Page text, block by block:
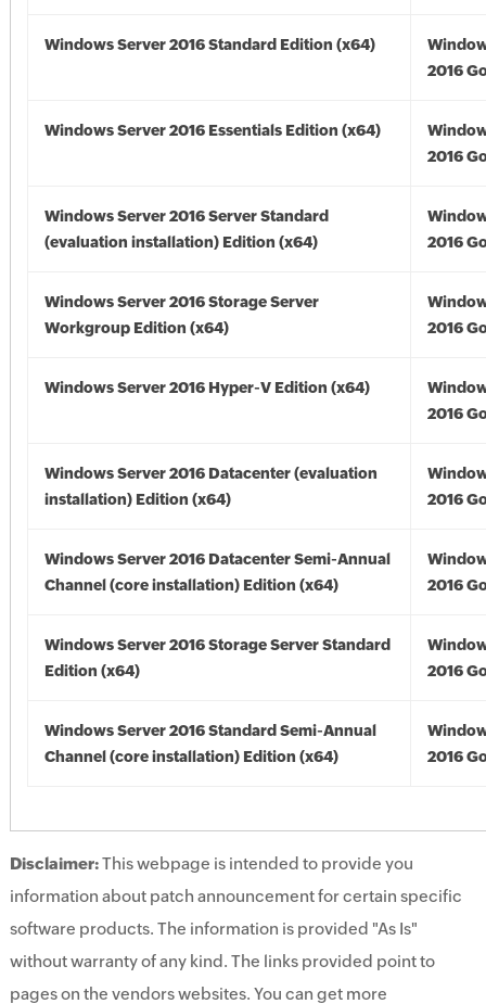
Windows Server 2016 Standard Edition (x64)
2016
Windows Server 2016 Essentials Edition (x64)
2016
Windows Server 2016 Server Standard
(evaluation installation) Edition (x64)
2016
Windows Server 2016 Storage Server
Workgroup Edition (x64)
2016
Windows Server 2016 Hyper-V Edition (x64)
2016
Windows Server 2016 Datacenter (evaluation
installation) Edition (x64)
2016
Windows Server 2016 Datacenter Semi-Annual
Channel (core installation) Edition (x64)
2016
Windows Server 2016 Storage Server Standard
Edition (x64)
2016
Windows Server 2016 Standard Semi-Annual
Channel (core installation) Edition (x64)
2016
Disclaimer:This webpage is intended to provide you
information about patch announcement for certain specific
software products. The information is provided "As Is"
without warranty of any kind. The links provided point to
pages on the vendors websites. You can get more